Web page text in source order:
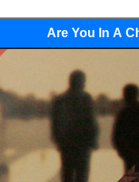
Are You In A